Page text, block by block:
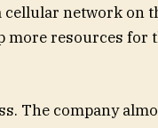
cellular network on
more resources for
The company